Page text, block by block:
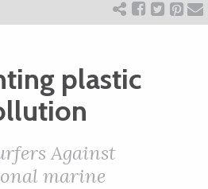
WEDDINGS
DOGS
plastic
Against
marine